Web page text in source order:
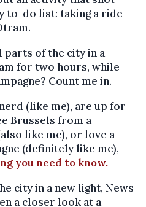
to-do list: taking a ride
parts of the city in a
for two hours, while
Count me in.
(like me), are up for
Brussels from a
like me), or love a
(definitely like me),
you need to know.
city in a new light, News
a closer look at a